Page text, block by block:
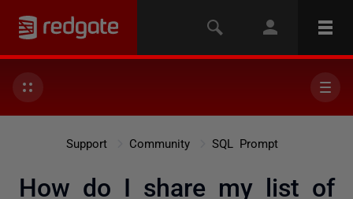
Support Community SQL Prompt
How do I share my list of